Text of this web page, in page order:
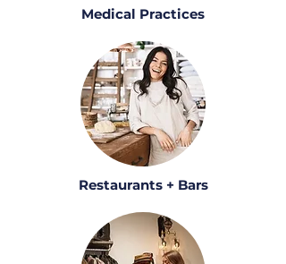
Medical Practices
Restaurants + Bars